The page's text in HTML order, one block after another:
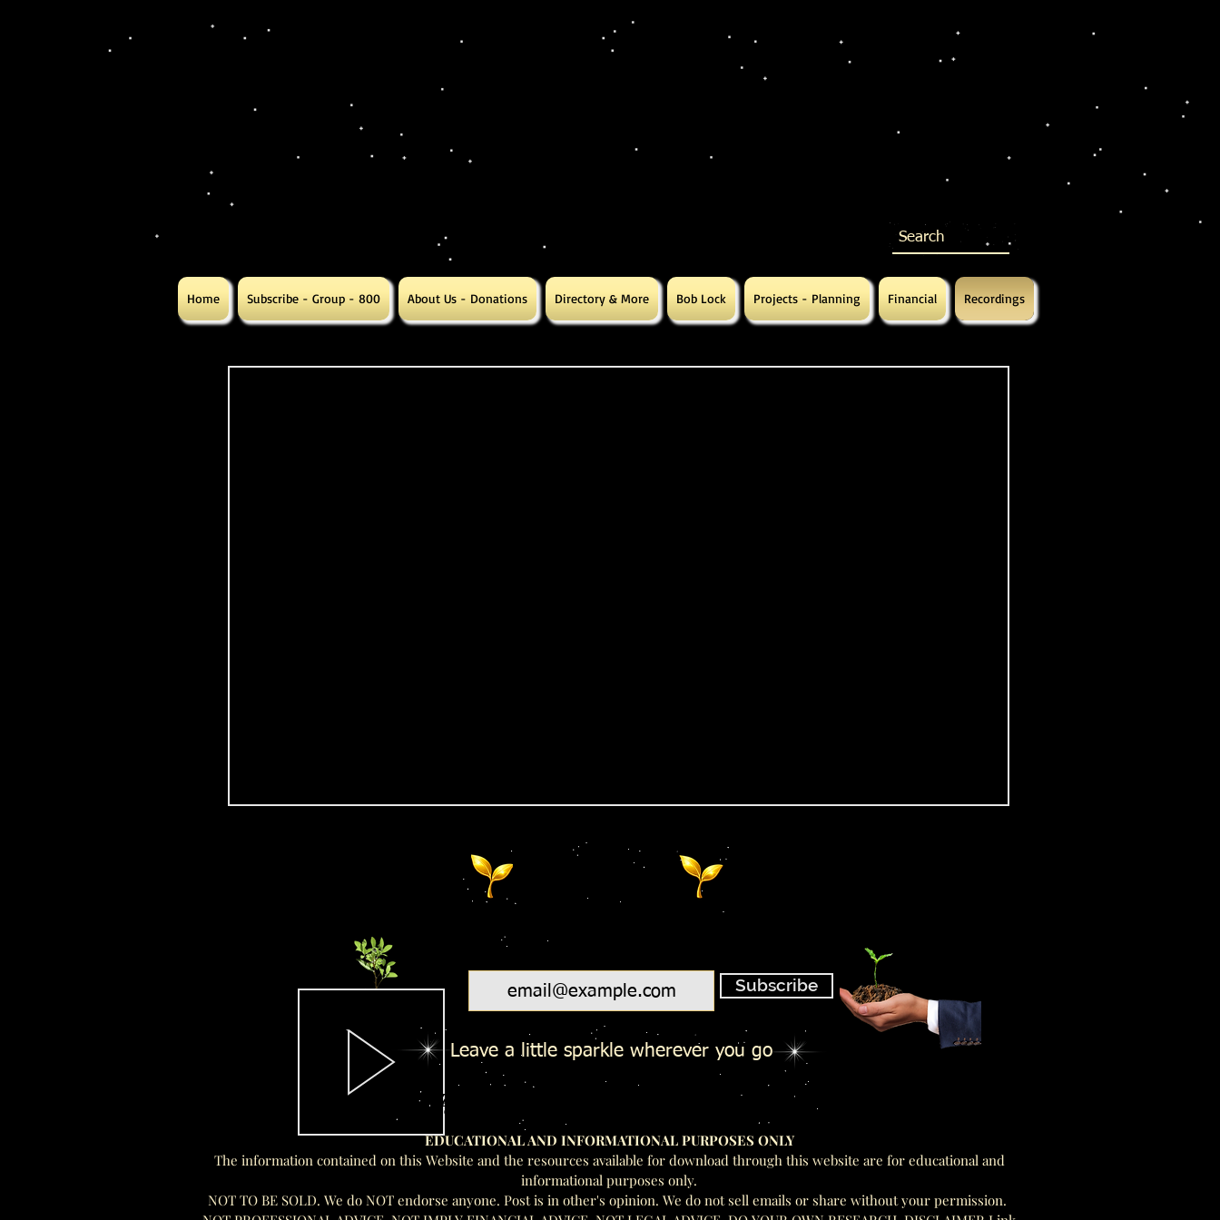
Home Subscribe - Group - 800 About Us - Donations Directory & More Bob Lock Projects - Planning Financial Recordings
Subscribe
Leave a little sparkle wherever you go
Salty Toes - Seeds Of Wisdom Team
Salty Toes - Seeds Of Wisdom Team
EDUCATIONAL AND INFORMATIONAL PURPOSES ONLY
The information contained on this Website and the resources available for download through this website are for educational and
informational purposes only.
NOT TO BE SOLD. We do NOT endorse anyone. Post is in other's opinion. We do not sell emails or share without your permission.